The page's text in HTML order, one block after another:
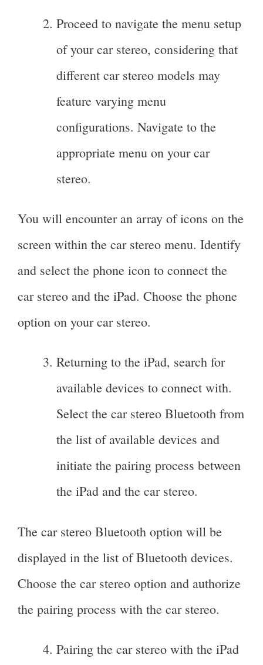
Proceed to navigate the menu setup
of your car stereo, considering that
different car stereo models may
feature varying menu
configurations. Navigate to the
appropriate menu on your car
stereo.
You will encounter an array of icons on the
screen within the car stereo menu. Identify
and select the phone icon to connect the
car stereo and the iPad. Choose the phone
option on your car stereo.
Returning to the iPad, search for
available devices to connect with.
Select the car stereo Bluetooth from
the list of available devices and
initiate the pairing process between
the iPad and the car stereo.
The car stereo Bluetooth option will be
displayed in the list of Bluetooth devices.
Choose the car stereo option and authorize
the pairing process with the car stereo.
Pairing the car stereo with the iPad